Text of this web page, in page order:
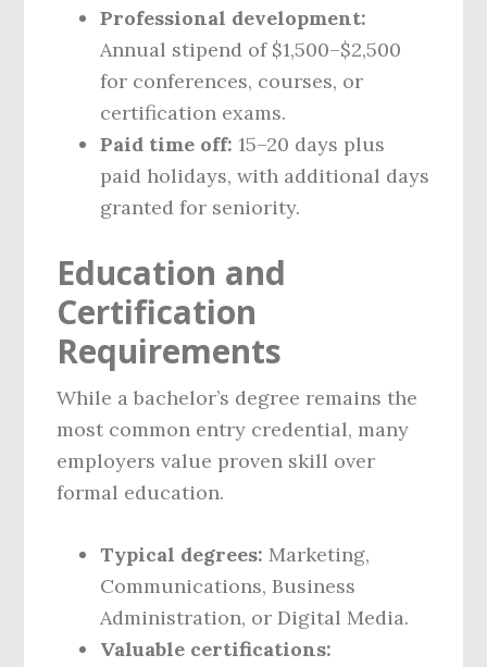
Professional development:
Annual stipend of $1,500–$2,500
for conferences, courses, or
certification exams.
Paid time off: 15–20 days plus
paid holidays, with additional days
granted for seniority.
Education and
Certification
Requirements
While a bachelor’s degree remains the
most common entry credential, many
employers value proven skill over
formal education.
Typical degrees: Marketing,
Communications, Business
Administration, or Digital Media.
Valuable certifications: